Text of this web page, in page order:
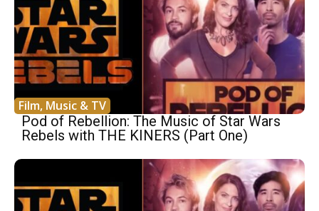
Film, Music & TV
Pod of Rebellion: The Music of Star Wars
Rebels with THE KINERS (Part One)